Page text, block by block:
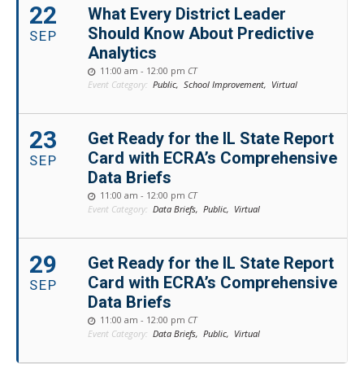
22
SEP
What Every District Leader
Should Know About Predictive
Analytics
11:00 am - 12:00 pm CT
Event Category: Public, School Improvement, Virtual
23
SEP
Get Ready for the IL State Report
Card with ECRA’s Comprehensive
Data Briefs
11:00 am - 12:00 pm CT
Event Category: Data Briefs, Public, Virtual
29
SEP
Get Ready for the IL State Report
Card with ECRA’s Comprehensive
Data Briefs
11:00 am - 12:00 pm CT
Event Category: Data Briefs, Public, Virtual